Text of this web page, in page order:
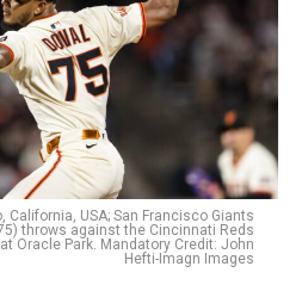
California, USA; San Francisco Giants
throws against the Cincinnati Reds
Oracle Park. Mandatory Credit: John
Hefti-Imagn Images